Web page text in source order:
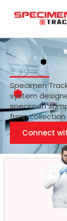
Specimen
system
specimen
from
Connect